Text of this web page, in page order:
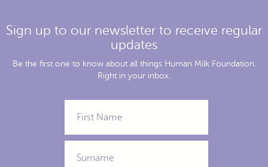
Sign up to our newsletter to receive regular
updates
Be the first one to know about all things Human Milk Foundation.
Right in your inbox.